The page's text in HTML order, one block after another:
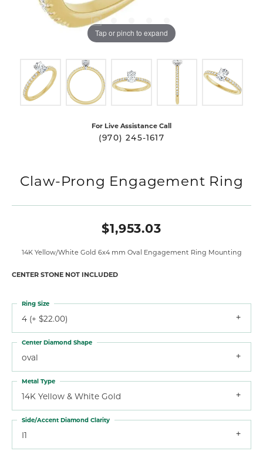
Tap or pinch to expand
For Live Assistance Call
(970) 245-1617
Claw-Prong Engagement Ring
$1,953.03
14K Yellow/White Gold 6x4 mm Oval Engagement Ring Mounting
CENTER STONE NOT INCLUDED
4 (+ $22.00)
Ring Size
oval
Center Diamond Shape
14K Yellow & White Gold
Metal Type
I1
Side/Accent Diamond Clarity